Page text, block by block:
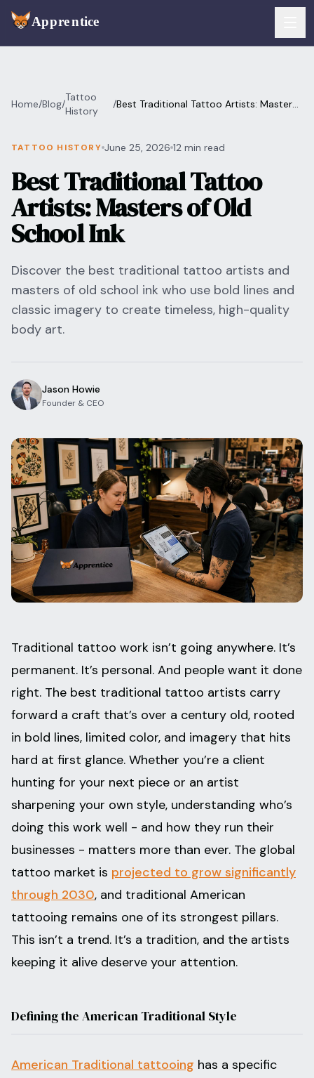
Services
Booking
Payments
Walk-Ins
Consent & Prep
Front Desk
Flash Gallery
Campaigns
Integrations
Managed Artists
For Artists
For Shops
For Clients
Pricing
RESOURCES & BLOG
Blog
Pricing Calculator
Pain Chart
Conventions
Comparison
State Requirements
Help Center
Home/Blog/
Tattoo
History
/Best Traditional Tattoo Artists: Masters
TATTOO HISTORY June 25, 2026 12 min read
Best Traditional Tattoo
Artists: Masters of Old
School Ink
Discover the best traditional tattoo artists and
masters of old school ink who use bold lines and
classic imagery to create timeless, high-quality
body art.
Jason Howie
Founder & CEO
Traditional tattoo work isn’t going anywhere. It’s
permanent. It’s personal. And people want it done
right. The best traditional tattoo artists carry
forward a craft that’s over a century old, rooted
in bold lines, limited color, and imagery that hits
hard at first glance. Whether you’re a client
hunting for your next piece or an artist
sharpening your own style, understanding who’s
doing this work well - and how they run their
businesses - matters more than ever. The global
tattoo market is projected to grow significantly
through 2030, and traditional American
tattooing remains one of its strongest pillars.
This isn’t a trend. It’s a tradition, and the artists
keeping it alive deserve your attention.
Defining the American Traditional Style
American Traditional tattooing has a specific